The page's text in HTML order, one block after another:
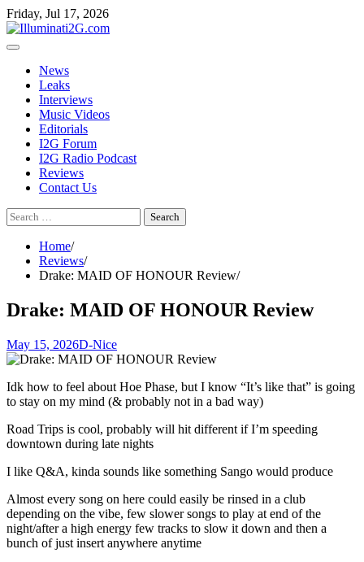
Skip
to
the
Skip
to
content
Friday, Jul 17, 2026
News
Leaks
Interviews
Music Videos
Editorials
I2G Forum
I2G Radio Podcast
Reviews
Contact Us
Search
for:
Home
Reviews
Drake: MAID OF HONOUR Review
Drake: MAID OF HONOUR Review
May 15, 2026D-Nice
Idk how to feel about Hoe Phase, but I know “It’s like that” is going
to stay on my mind (& probably not in a bad way)
Road Trips is cool, probably will hit different if I’m speeding
downtown during late nights
I like Q&A, kinda sounds like something Sango would produce
Almost every song on here could easily be rinsed in a club
depending on the vibe, few slower songs to play at end of the
night/after a high energy few tracks to slow it down and then a
bunch of just insert anywhere anytime